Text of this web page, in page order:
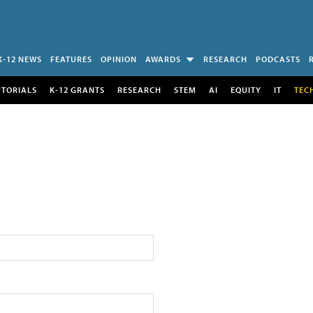
12 NEWS FEATURES OPINION AWARDS RESEARCH PODCASTS
K-12 GRANTS RESEARCH STEM AI EQUITY IT